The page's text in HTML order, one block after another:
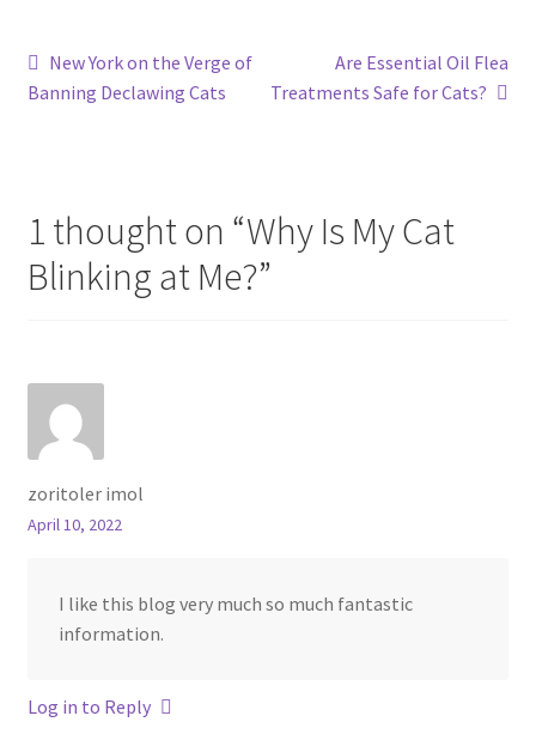
Post
navigation
Previous
post:
New York on the Verge of
Banning Declawing Cats
Next
post:
Are Essential Oil Flea
Treatments Safe for Cats?
1 thought on “Why Is My Cat
Blinking at Me?”
zoritoler imol
April 10, 2022
I like this blog very much so much fantastic
information.
Log in to Reply